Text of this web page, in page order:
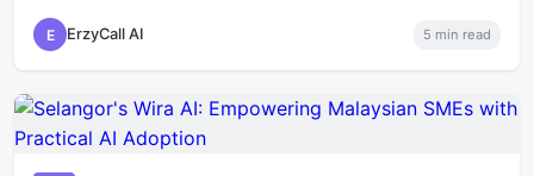
E ErzyCall AI 5 min read